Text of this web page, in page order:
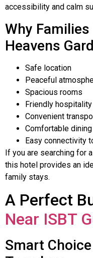
accessibility and calm
Why
Heavens
Safe location
Peaceful
Spacious rooms
Friendly hospitality
Convenient
Comfortable
Easy connectivity
If you are searching for a
this hotel provides an
family stays.
A Perfect
Near ISBT
Smart